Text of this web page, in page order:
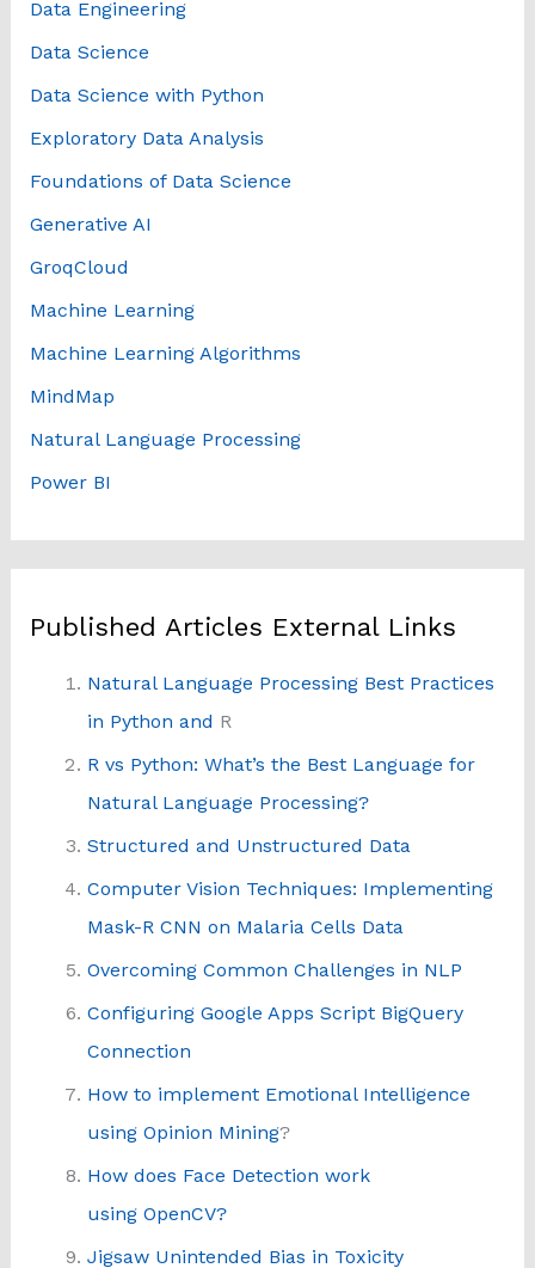
Data Engineering
Data Science
Data Science with Python
Exploratory Data Analysis
Foundations of Data Science
Generative AI
GroqCloud
Machine Learning
Machine Learning Algorithms
MindMap
Natural Language Processing
Power BI
Published Articles External Links
Natural Language Processing Best Practices
in Python and R
R vs Python: What’s the Best Language for
Natural Language Processing?
Structured and Unstructured Data
Computer Vision Techniques: Implementing
Mask-R CNN on Malaria Cells Data
Overcoming Common Challenges in NLP
Configuring Google Apps Script BigQuery
Connection
How to implement Emotional Intelligence
using Opinion Mining?
How does Face Detection work
using OpenCV?
Jigsaw Unintended Bias in Toxicity